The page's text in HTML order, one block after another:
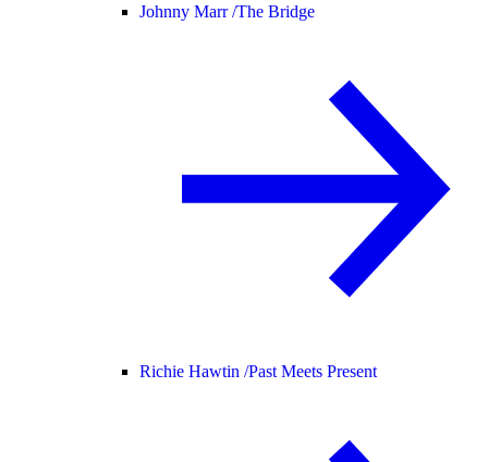
Johnny Marr /The Bridge
Richie Hawtin /Past Meets Present